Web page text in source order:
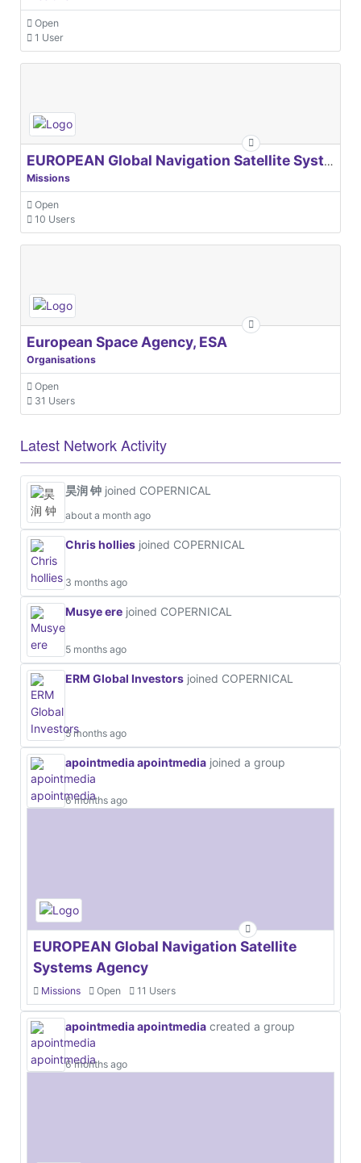
Open
1 User
EUROPEAN Global Navigation Satellite Systems Agency
Missions
Open
10 Users
European Space Agency, ESA
Organisations
Open
31 Users
Latest Network Activity
昊润 钟 joined COPERNICAL
about a month ago
Chris hollies joined COPERNICAL
3 months ago
Musye ere joined COPERNICAL
5 months ago
ERM Global Investors joined COPERNICAL
5 months ago
apointmedia apointmedia joined a group
6 months ago
EUROPEAN Global Navigation Satellite
Systems Agency
Missions Open 11 Users
apointmedia apointmedia created a group
6 months ago